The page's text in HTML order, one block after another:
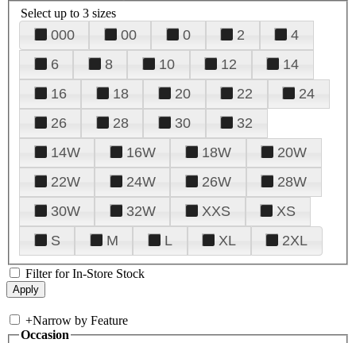
Select up to 3 sizes
000 00 0 2
4
6
8 10 12
14
16
18 20 22
24
26
28 30
32
14W
16W 18W
20W
22W
24W 26W
28W
30W
32W XXS
XS
S
M L XL 2XL
Filter for In-Store Stock
+Narrow by Feature
Occasion